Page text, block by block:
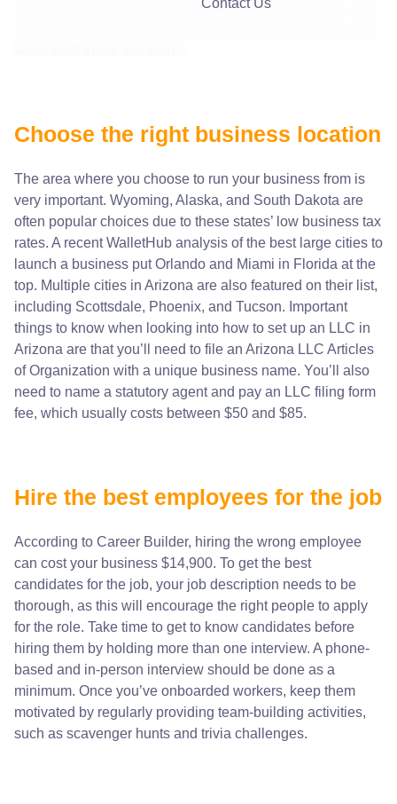
Contact Us
business plan can fast-track your company’s success. One
Choose the right business location
The area where you choose to run your business from is
very important. Wyoming, Alaska, and South Dakota are
often popular choices due to these states’ low business tax
rates. A recent WalletHub analysis of the best large cities to
launch a business put Orlando and Miami in Florida at the
top. Multiple cities in Arizona are also featured on their list,
including Scottsdale, Phoenix, and Tucson. Important
things to know when looking into how to set up an LLC in
Arizona are that you’ll need to file an Arizona LLC Articles
of Organization with a unique business name. You’ll also
need to name a statutory agent and pay an LLC filing form
fee, which usually costs between $50 and $85.
Hire the best employees for the job
According to Career Builder, hiring the wrong employee
can cost your business $14,900. To get the best
candidates for the job, your job description needs to be
thorough, as this will encourage the right people to apply
for the role. Take time to get to know candidates before
hiring them by holding more than one interview. A phone-
based and in-person interview should be done as a
minimum. Once you’ve onboarded workers, keep them
motivated by regularly providing team-building activities,
such as scavenger hunts and trivia challenges.